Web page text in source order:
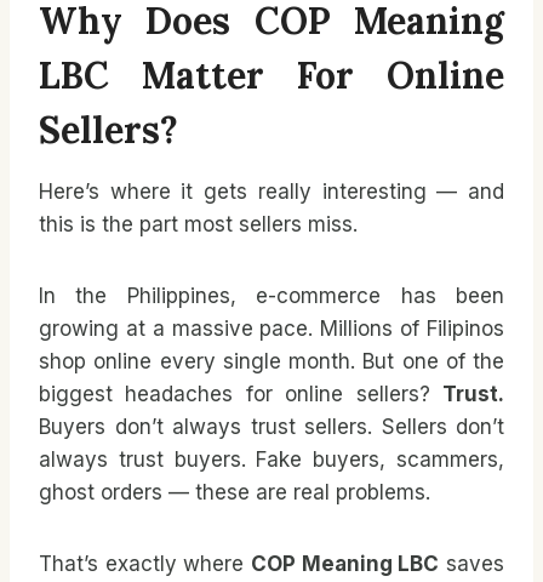
Why Does COP Meaning
LBC Matter For Online
Sellers?
Here’s where it gets really interesting — and
this is the part most sellers miss.
In the Philippines, e-commerce has been
growing at a massive pace. Millions of Filipinos
shop online every single month. But one of the
biggest headaches for online sellers? Trust.
Buyers don’t always trust sellers. Sellers don’t
always trust buyers. Fake buyers, scammers,
ghost orders — these are real problems.
That’s exactly where COP Meaning LBC saves